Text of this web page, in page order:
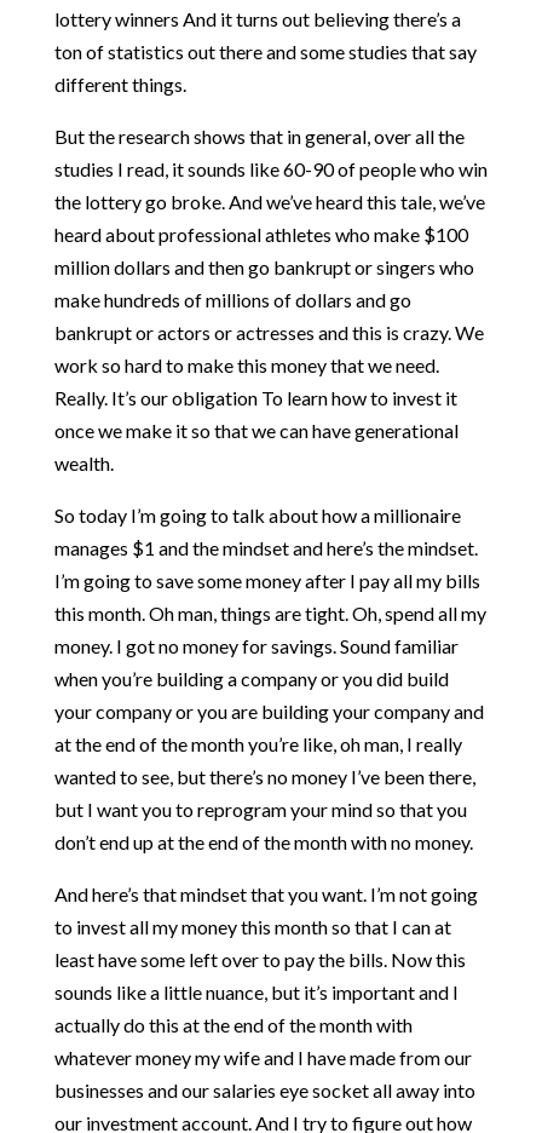
lottery winners And it turns out believing there’s a
ton of statistics out there and some studies that say
different things.
But the research shows that in general, over all the
studies I read, it sounds like 60-90 of people who win
the lottery go broke. And we’ve heard this tale, we’ve
heard about professional athletes who make $100
million dollars and then go bankrupt or singers who
make hundreds of millions of dollars and go
bankrupt or actors or actresses and this is crazy. We
work so hard to make this money that we need.
Really. It’s our obligation To learn how to invest it
once we make it so that we can have generational
wealth.
So today I’m going to talk about how a millionaire
manages $1 and the mindset and here’s the mindset.
I’m going to save some money after I pay all my bills
this month. Oh man, things are tight. Oh, spend all my
money. I got no money for savings. Sound familiar
when you’re building a company or you did build
your company or you are building your company and
at the end of the month you’re like, oh man, I really
wanted to see, but there’s no money I’ve been there,
but I want you to reprogram your mind so that you
don’t end up at the end of the month with no money.
And here’s that mindset that you want. I’m not going
to invest all my money this month so that I can at
least have some left over to pay the bills. Now this
sounds like a little nuance, but it’s important and I
actually do this at the end of the month with
whatever money my wife and I have made from our
businesses and our salaries eye socket all away into
our investment account. And I try to figure out how